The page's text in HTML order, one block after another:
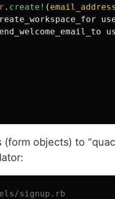
. create! (
(form objects) to
signup.rb